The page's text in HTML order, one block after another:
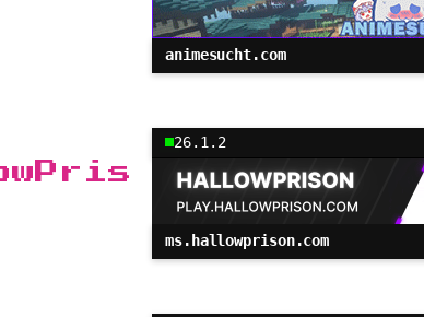
animesucht.com
26.1.2
ms.hallowprison.com